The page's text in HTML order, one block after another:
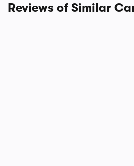
Reviews of Similar